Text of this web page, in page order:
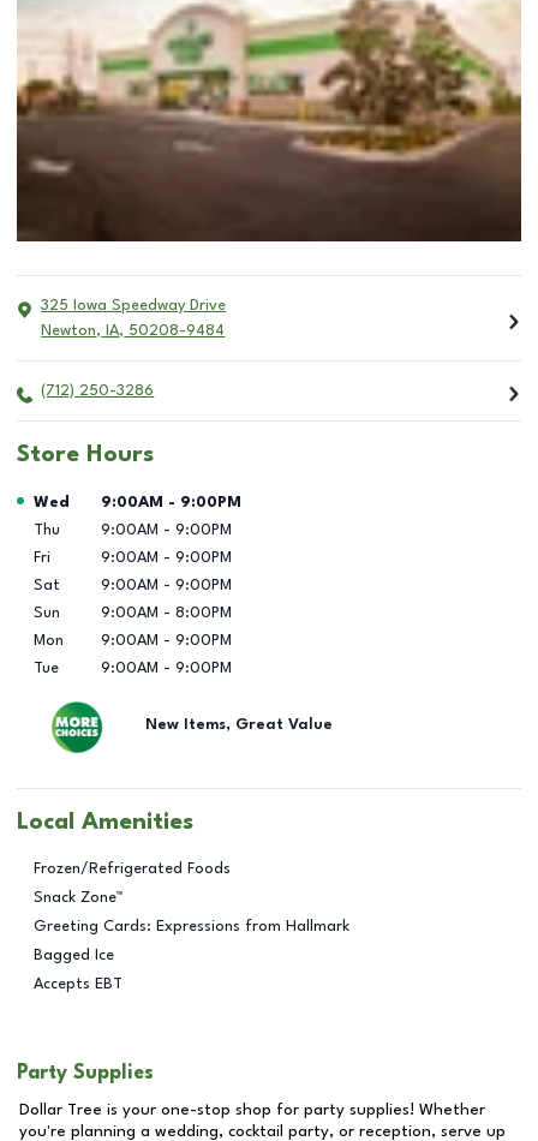
325 Iowa Speedway Drive
Newton, IA, 50208-9484
(712) 250-3286
Store Hours
Day of the Week Hours
Wed 9:00AM - 9:00PM
Thu
9:00AM - 9:00PM
Fri
9:00AM - 9:00PM
Sat
9:00AM - 9:00PM
Sun
9:00AM - 8:00PM
Mon
9:00AM - 9:00PM
Tue
9:00AM - 9:00PM
New Items, Great Value
Local Amenities
Frozen/Refrigerated Foods
Snack Zone™
Greeting Cards: Expressions from Hallmark
Bagged Ice
Accepts EBT
Party Supplies
Dollar Tree is your one-stop shop for party supplies! Whether
you're planning a wedding, cocktail party, or reception, serve up